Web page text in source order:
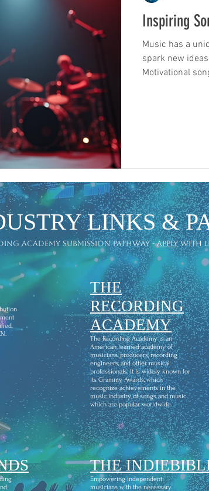
Inspiring
Music has a
spark new
Motivational
LINKS &
academy submission pathway -applywith
THE
RECORDING
ACADEMY
The Recording Academy is an
American learned academy of
musicians, producers, recording
engineers, and other musical
professionals. It is widely known for
its Grammy Awards, which
recognize achievements in the
music industry of songs and music
which are popular worldwide.
THE
Empowering independent
musicians with the necessary